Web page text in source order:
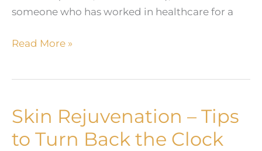
someone who has worked in healthcare for a
Maintain
with
sunscreen!
Read More »
Skin Rejuvenation – Tips
to Turn Back the Clock